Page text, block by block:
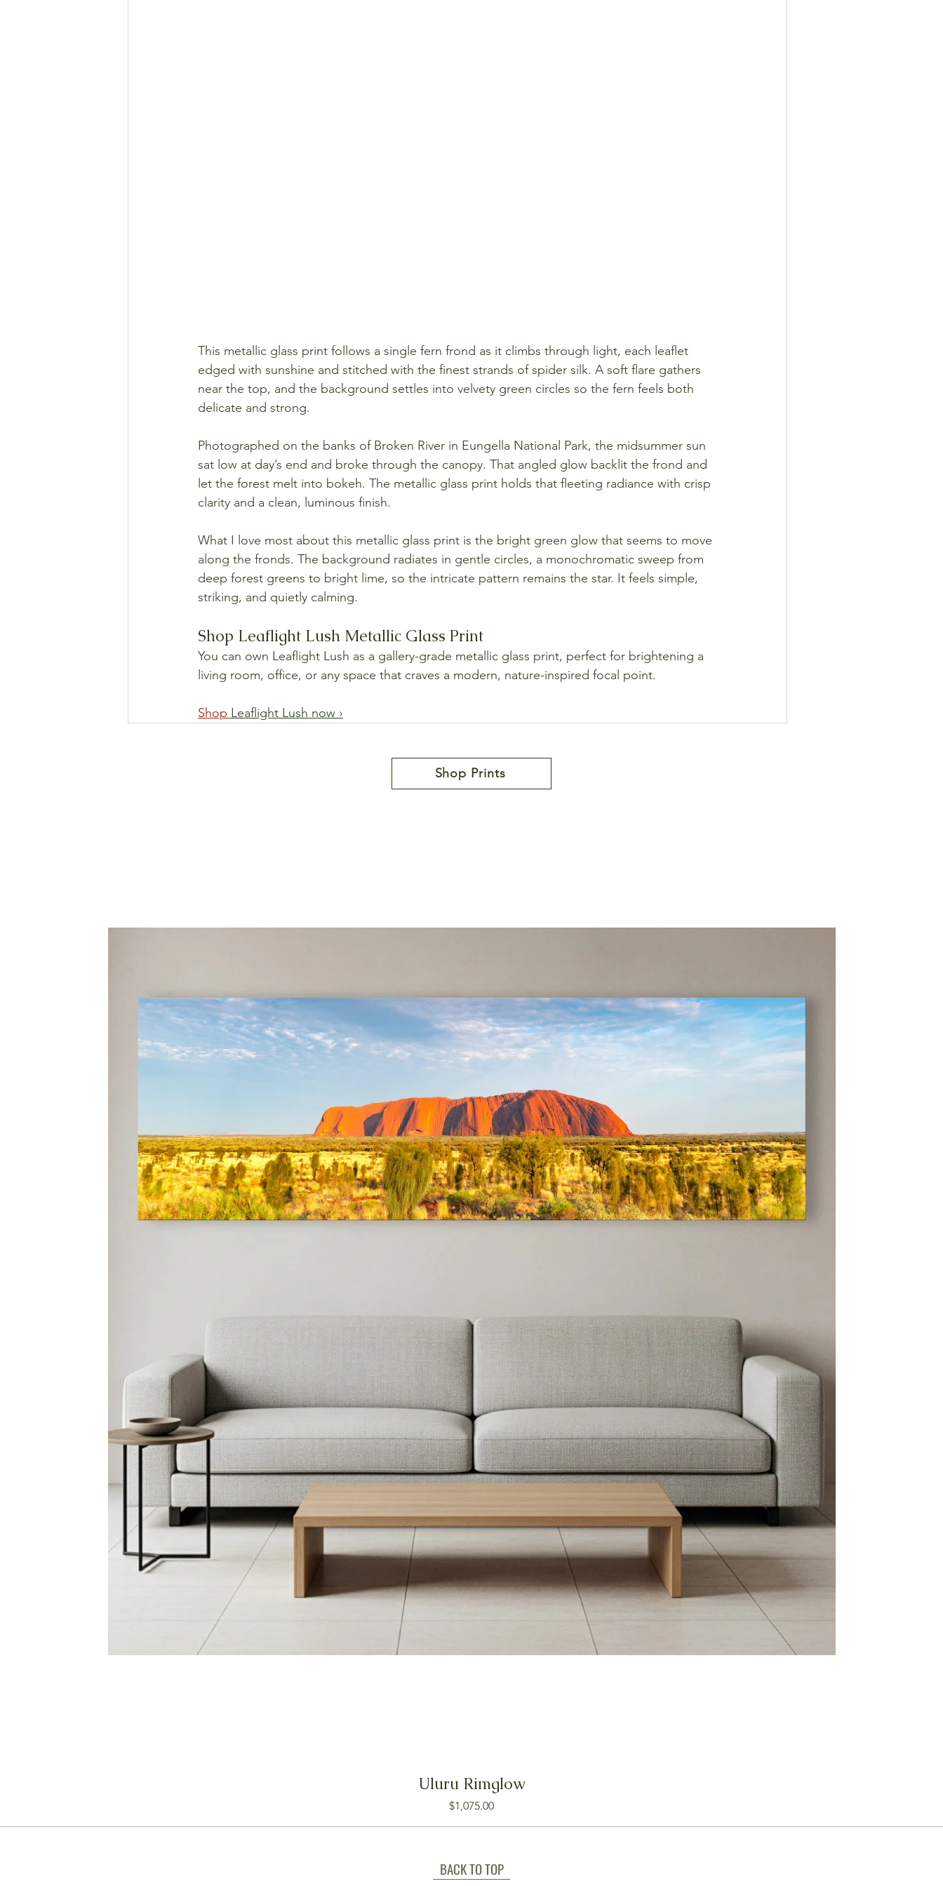
This metallic glass print follows a single fern frond as it climbs through light, each leaflet
edged with sunshine and stitched with the finest strands of spider silk. A soft flare gathers
near the top, and the background settles into velvety green circles so the fern feels both
delicate and strong.
Photographed on the banks of Broken River in Eungella National Park, the midsummer sun
sat low at day’s end and broke through the canopy. That angled glow backlit the frond and
let the forest melt into bokeh. The metallic glass print holds that fleeting radiance with crisp
clarity and a clean, luminous finish.
What I love most about this metallic glass print is the bright green glow that seems to move
along the fronds. The background radiates in gentle circles, a monochromatic sweep from
deep forest greens to bright lime, so the intricate pattern remains the star. It feels simple,
striking, and quietly calming.
Shop Leaflight Lush Metallic Glass Print
You can own Leaflight Lush as a gallery-grade metallic glass print, perfect for brightening a
living room, office, or any space that craves a modern, nature-inspired focal point.
Shop Leaflight Lush now ›
Shop Prints
Uluru Rimglow
Price
$1,075.00
BACK TO TOP